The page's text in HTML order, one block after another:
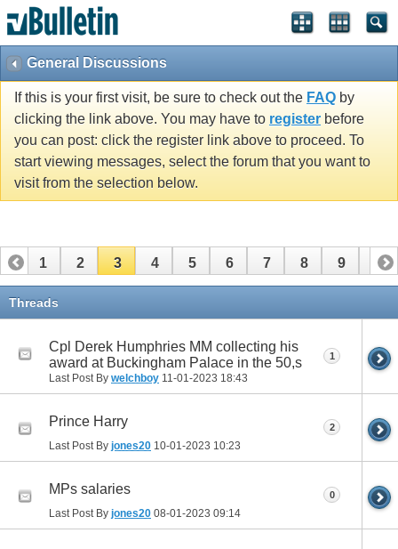
General Discussions
If this is your first visit, be sure to check out the FAQ by
clicking the link above. You may have to register before
you can post: click the register link above to proceed. To
start viewing messages, select the forum that you want to
visit from the selection below.
1 2 3 4 5 6 7 8 9 10
11
Threads
Cpl Derek Humphries MM collecting his
award at Buckingham Palace in the 50,s
Last Post By welchboy 11-01-2023 18:43
1
Prince Harry
Last Post By jones20 10-01-2023 10:23
2
MPs salaries
Last Post By jones20 08-01-2023 09:14
0
vBulletin spam